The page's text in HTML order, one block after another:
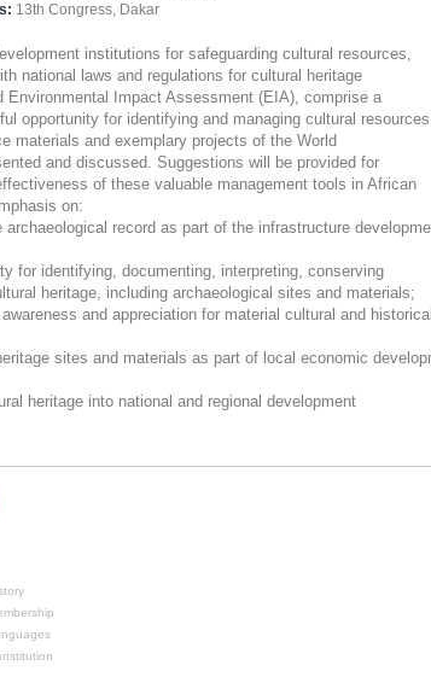
13th Congress, Dakar
institutions for safeguarding cultural resources,
national laws and regulations for cultural heritage
Environmental Impact Assessment (EIA), comprise a
opportunity for identifying and managing cultural
materials and exemplary projects of the World
and discussed. Suggestions will be provided for
of these valuable management tools in African
on:
archaeological record as part of the infrastructure
for identifying, documenting, interpreting, conserving
heritage, including archaeological sites and materials;
and appreciation for material cultural and historical
sites and materials as part of local economic
heritage into national and regional development